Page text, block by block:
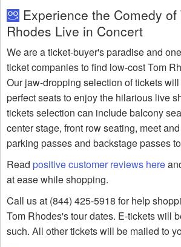
Experience the Comedy of
Rhodes Live in Concert
We are a ticket-buyer's paradise and
ticket companies to find low-cost Tom
Our jaw-dropping selection of tickets
perfect seats to enjoy the hilarious live
tickets selection can include balcony
center stage, front row seating, meet
parking passes and backstage passes
Read positive customer reviews here
at ease while shopping.
Call us at (844) 425-5918 for help
Tom Rhodes's tour dates. E-tickets will
such. All other tickets will be mailed to